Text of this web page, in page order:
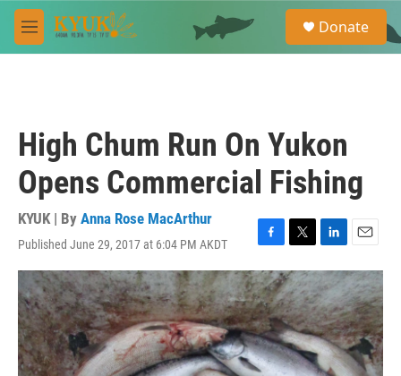
Skip to main content
M
e
e
a
Donate
High Chum Run On Yukon
Opens Commercial Fishing
KYUK | By Anna Rose MacArthur
Published June 29, 2017 at 6:04 PM AKDT
F
a
c
e
b
o
o
k
T
w
i
t
t
e
r
L
i
n
k
e
d
I
n
E
m
a
i
l